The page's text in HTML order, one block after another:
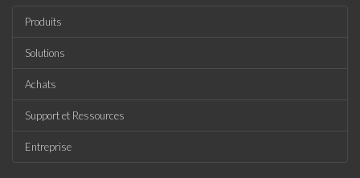
Produits
Solutions
Achats
Support et Ressources
Entreprise